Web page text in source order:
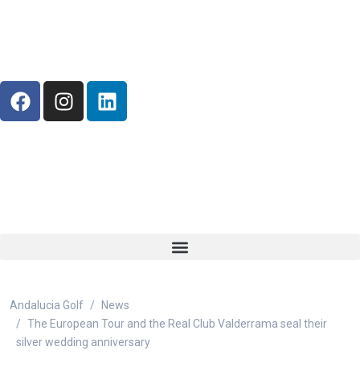
Andalucia Golf
News
The European Tour and the Real Club Valderrama seal their
silver wedding anniversary